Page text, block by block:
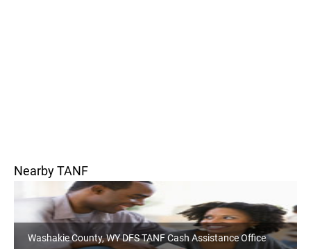
Nearby TANF
Washakie County, WY DFS TANF Cash Assistance Office